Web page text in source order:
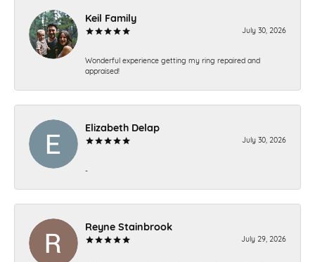
Keil Family
July 30, 2026
Wonderful experience getting my ring repaired and
appraised!
Elizabeth Delap
July 30, 2026
-
Reyne Stainbrook
July 29, 2026